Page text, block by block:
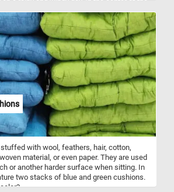
On the left a woman wearing a red
is returning home from the market, in
with an umbrella is trying to get to her
against the wind and finally a man caring a
his way home. The entire background
brick wall.
with wool, feathers, hair, cotton,
material, or even paper. They are used
or another harder surface when sitting. In
two stacks of blue and green cushions.